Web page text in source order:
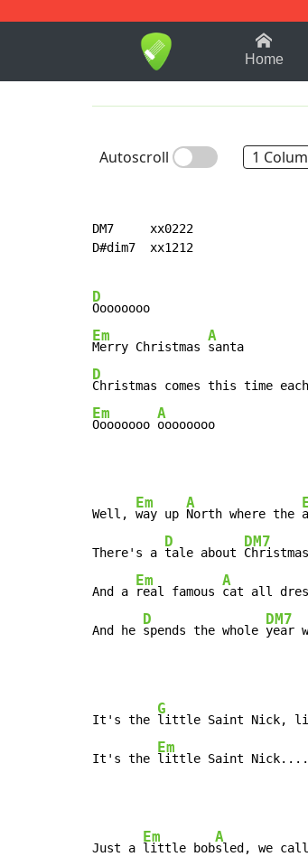
1-9 B
Home
Autoscroll 1
DM7     xx0222
D#dim7  xx1212
D
Em
Merry Christmas
A
D
Em
Oooooooo
A
oooooooo
Well,
Em
way up
A
North where the
There's a
D
tale about
DM7
And a
Em
real famous
A
cat all
And he
D
spends the whole
DM7
year
It's the
G
little Saint Nick,
It's the
Em
little Saint
Just a
Em
little bob
A
sled, we